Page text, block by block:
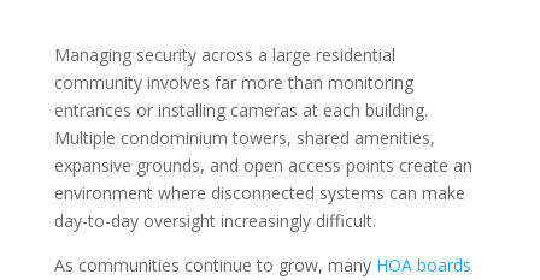
Managing security across a large residential
community involves far more than monitoring
entrances or installing cameras at each building.
Multiple condominium towers, shared amenities,
expansive grounds, and open access points create an
environment where disconnected systems can make
day-to-day oversight increasingly difficult.
As communities continue to grow, many HOA boards